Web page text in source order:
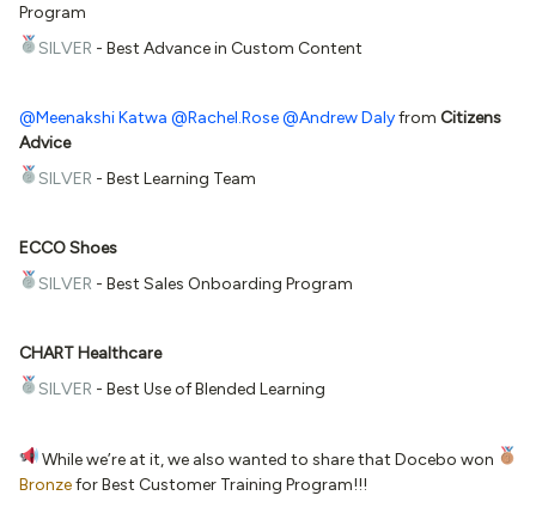
Program
SILVER - Best Advance in Custom Content
@Meenakshi Katwa @Rachel.Rose@Andrew Dalyfrom Citizens
Advice
SILVER - Best Learning Team
ECCO Shoes
SILVER - Best Sales Onboarding Program
CHART Healthcare
SILVER - Best Use of Blended Learning
While we’re at it, we also wanted to share that Docebo won
Bronzefor Best Customer Training Program!!!